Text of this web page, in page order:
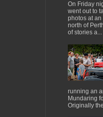
On Friday
went out to
photos at
north of
of stories a...
running an
Mundaring
Originally